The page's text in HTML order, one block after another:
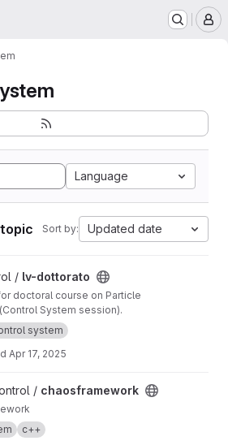
Language
Sort by: Updated date
/ lv-dottorato
doctoral course on Particle
System session).
system
Apr 17, 2025
project
/ chaosframework
c++